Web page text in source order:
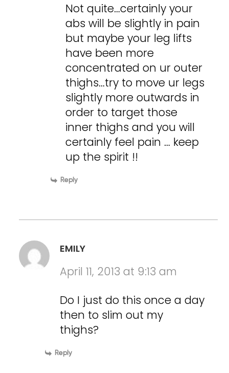
Not quite…certainly your
abs will be slightly in pain
but maybe your leg lifts
have been more
concentrated on ur outer
thighs…try to move ur legs
slightly more outwards in
order to target those
inner thighs and you will
certainly feel pain … keep
up the spirit !!
Reply
EMILY
April 11, 2013 at 9:13 am
Do I just do this once a day
then to slim out my
thighs?
Reply